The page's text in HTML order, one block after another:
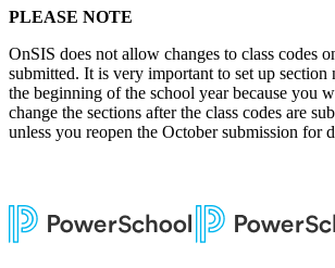
PLEASE NOTE
OnSIS does not allow changes to class codes
submitted. It is very important to set up section
the beginning of the school year because you
change the sections after the class codes are
unless you reopen the October submission for